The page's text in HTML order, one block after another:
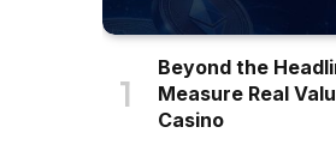
Beyond the
Measure Real
Casino